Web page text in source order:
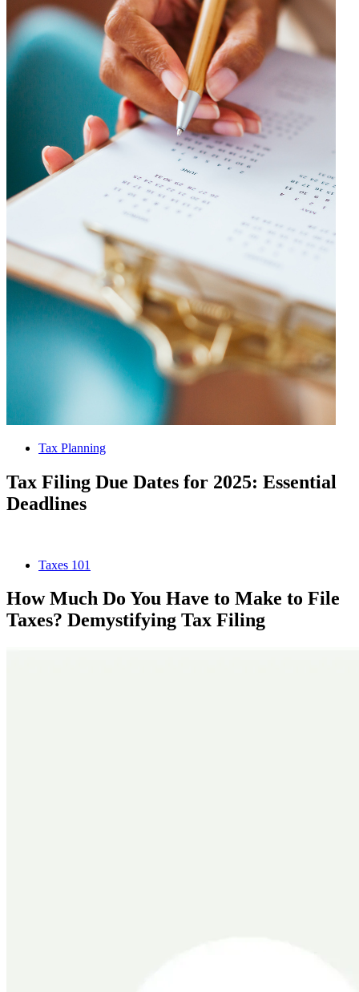
Tax Planning
Tax Filing Due Dates for 2025: Essential
Deadlines
Taxes 101
How Much Do You Have to Make to File
Taxes? Demystifying Tax Filing